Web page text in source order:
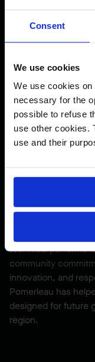
Consent
We use cookies
We use cookies
necessary for the
possible to refuse
use other cookies.
use and their
including operator
ready for
demonstrate
project progress.
A
The replacement
engineering
technical
community
innovation, and
Pomerleau has
designed for future
region.